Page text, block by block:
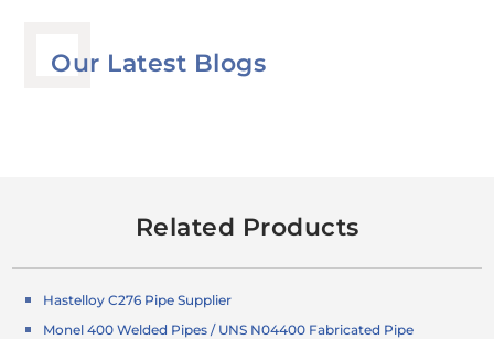
Our Latest Blogs
Related Products
Hastelloy C276 Pipe Supplier
Monel 400 Welded Pipes / UNS N04400 Fabricated Pipe